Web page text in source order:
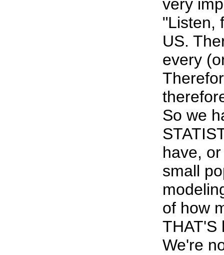
very
"Listen,
US.
every
So we
have,
small
of how
THAT'S
We're